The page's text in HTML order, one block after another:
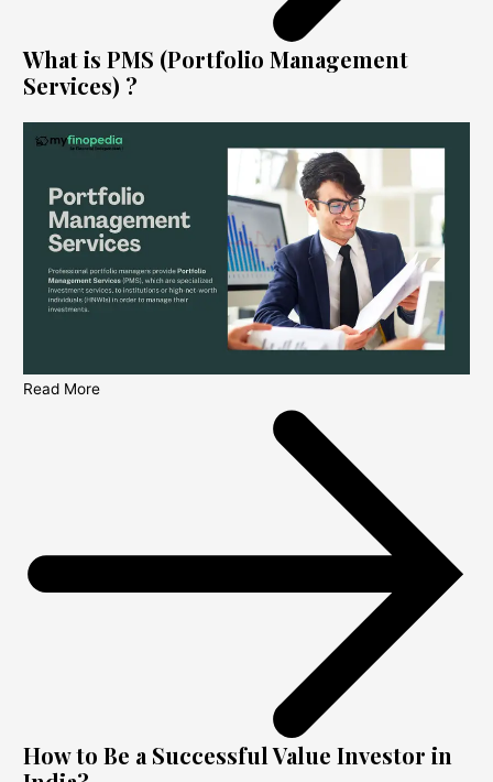
What is PMS (Portfolio Management
Services) ?
Read More
How to Be a Successful Value Investor in